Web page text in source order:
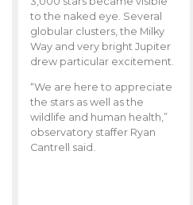
to the naked eye. Several
globular clusters, the Milky
Way and very bright Jupiter
drew particular excitement.
“We are here to appreciate
the stars as well as the
wildlife and human health,”
observatory staffer Ryan
Cantrell said.